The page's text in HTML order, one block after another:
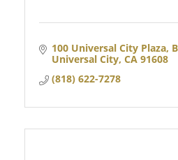
100 Universal City Plaza,
Universal City CA 91608
(818) 622-7278